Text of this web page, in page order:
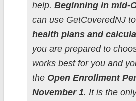
help. Beginning in mid-
can use GetCoveredNJ to
health plans and
you are prepared to
works best for you and
the Open Enrollment
November 1. It is the